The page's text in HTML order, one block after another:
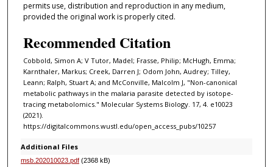
permits use, distribution and reproduction in any medium,
provided the original work is properly cited.
Recommended Citation
Cobbold, Simon A; V Tutor, Madel; Frasse, Philip; McHugh, Emma;
Karnthaler, Markus; Creek, Darren J; Odom John, Audrey; Tilley,
Leann; Ralph, Stuart A; and McConville, Malcolm J, "Non-canonical
metabolic pathways in the malaria parasite detected by isotope-
tracing metabolomics." Molecular Systems Biology. 17, 4. e10023
(2021).
https://digitalcommons.wustl.edu/open_access_pubs/10257
Additional Files
msb.202010023.pdf(2368 kB)